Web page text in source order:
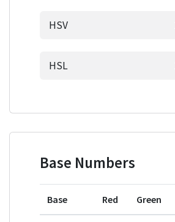
HSV
HSL
Base Numbers
Base Red Green